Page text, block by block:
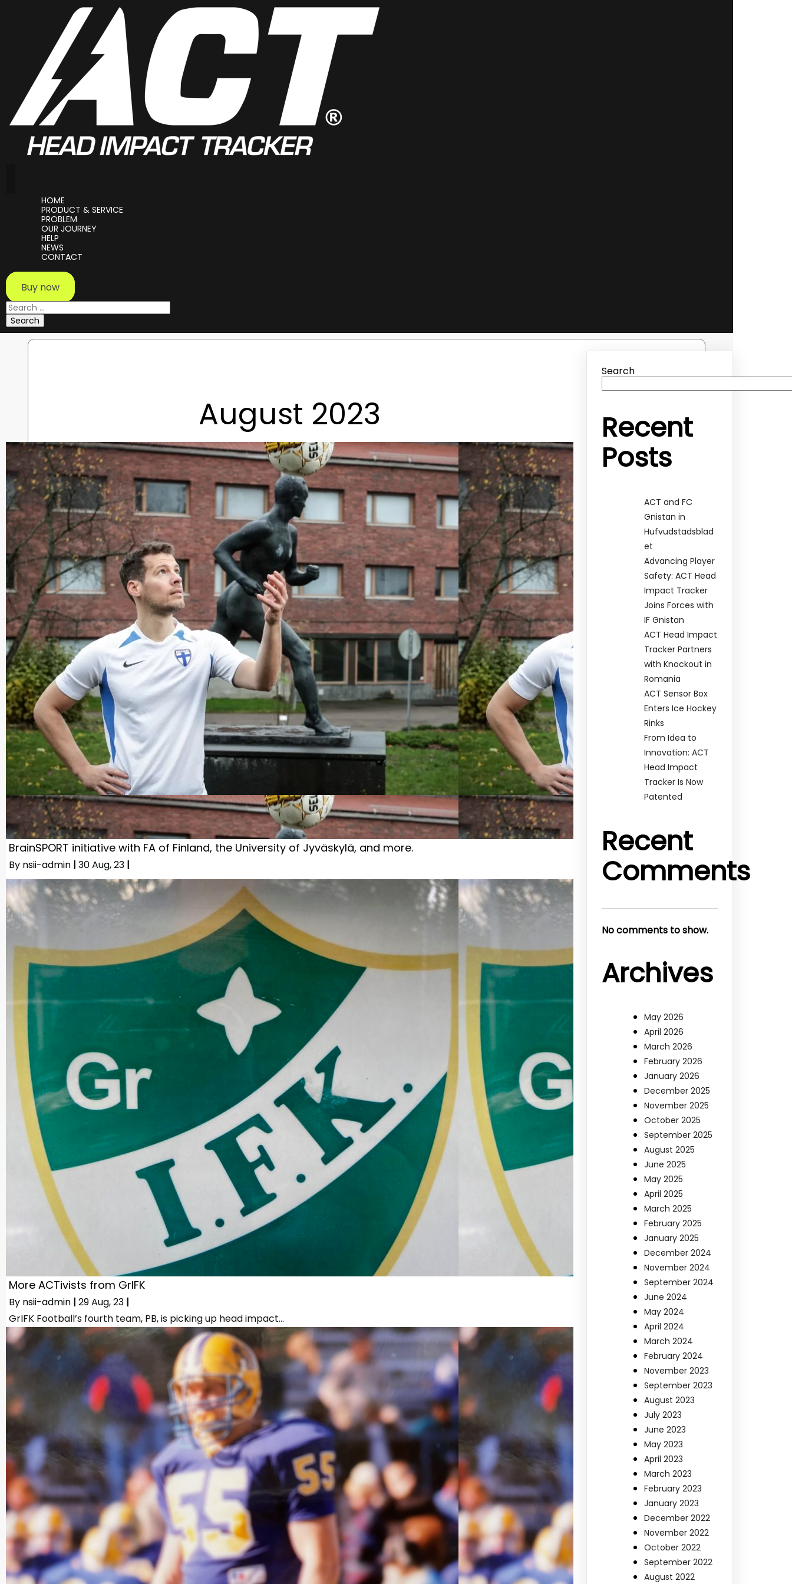
HOME
PRODUCT & SERVICE
PROBLEM
OUR JOURNEY
HELP
NEWS
CONTACT
Buy now
Search
for:
August 2023
BrainSPORT initiative with FA of Finland, the University of Jyväskylä, and more.
By nsii-admin | 30Aug, 23 |
More ACTivists from GrIFK
By nsii-admin | 29Aug, 23 |
GrIFK Football’s fourth team, PB, is picking up head impact…
Search
Recent
Posts
ACT and FC
Gnistan in
Hufvudstadsblad
et
Advancing Player
Safety: ACT Head
Impact Tracker
Joins Forces with
IF Gnistan
ACT Head Impact
Tracker Partners
with Knockout in
Romania
ACT Sensor Box
Enters Ice Hockey
Rinks
From Idea to
Innovation: ACT
Head Impact
Tracker Is Now
Patented
Recent
Comments
No comments to show.
Archives
May 2026
April 2026
March 2026
February 2026
January 2026
December 2025
November 2025
October 2025
September 2025
August 2025
June 2025
May 2025
April 2025
March 2025
February 2025
January 2025
December 2024
November 2024
September 2024
June 2024
May 2024
April 2024
March 2024
February 2024
November 2023
September 2023
August 2023
July 2023
June 2023
May 2023
April 2023
March 2023
February 2023
January 2023
December 2022
November 2022
October 2022
September 2022
August 2022